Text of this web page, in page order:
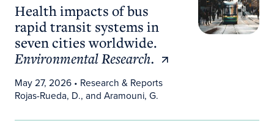
Health impacts of bus
rapid transit systems in
seven cities worldwide.
Environmental Research.
May 27, 2026• Research & Reports
Rojas-Rueda, D., and Aramouni, G.